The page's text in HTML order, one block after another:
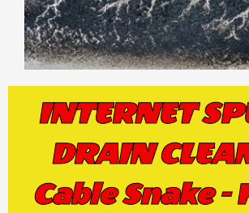
INTERNET
DRAIN
Cable Snake -